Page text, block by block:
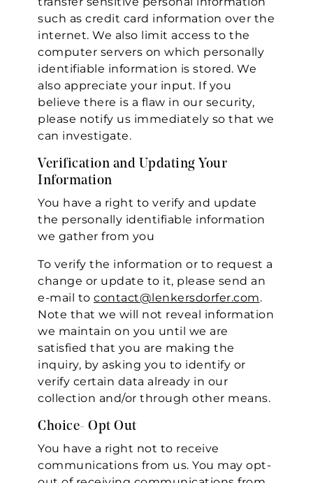
such as credit card information over the
internet. We also limit access to the
computer servers on which personally
identifiable information is stored. We
also appreciate your input. If you
believe there is a flaw in our security,
please notify us immediately so that we
can investigate.
Verification and Updating Your
Information
You have a right to verify and update
the personally identifiable information
we gather from you
To verify the information or to request a
change or update to it, please send an
e-mail to contact@lenkersdorfer.com.
Note that we will not reveal information
we maintain on you until we are
satisfied that you are making the
inquiry, by asking you to identify or
verify certain data already in our
collection and/or through other means.
Choice- Opt Out
You have a right not to receive
communications from us. You may opt-